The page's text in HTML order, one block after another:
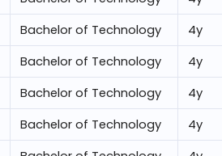
Bachelor of Technology 4y
Bachelor of Technology 4y
Bachelor of Technology 4y
Bachelor of Technology 4y